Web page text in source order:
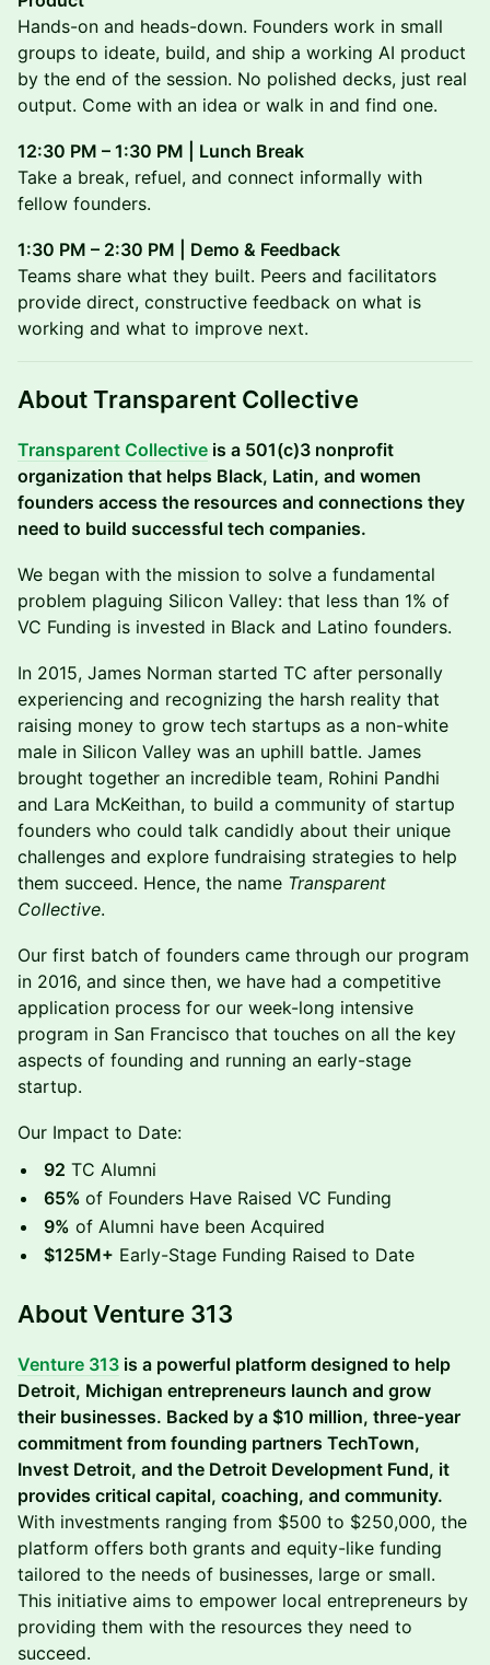
Hands-on and heads-down. Founders work in small
groups to ideate, build, and ship a working AI product
by the end of the session. No polished decks, just real
output. Come with an idea or walk in and find one.
12:30 PM – 1:30 PM | Lunch Break
Take a break, refuel, and connect informally with
fellow founders.
1:30 PM – 2:30 PM | Demo & Feedback
Teams share what they built. Peers and facilitators
provide direct, constructive feedback on what is
working and what to improve next.
About Transparent Collective
Transparent Collective is a 501(c)3 nonprofit
organization that helps Black, Latin, and women
founders access the resources and connections they
need to build successful tech companies.
We began with the mission to solve a fundamental
problem plaguing Silicon Valley: that less than 1% of
VC Funding is invested in Black and Latino founders.
In 2015, James Norman ​started TC after personally
experiencing and recognizing the harsh reality that
raising money to grow tech startups as a non-white
male in Silicon Valley was an uphill battle. James
brought together an incredible team, Rohini Pandhi
and Lara McKeithan, to build a community of startup
founders who could talk candidly about their unique
challenges and explore fundraising strategies to help
them succeed. Hence, the name Transparent
Collective.
Our first batch of founders came through our program
in 2016, and since then, we have had a competitive
application process for our week-long intensive
program in San Francisco that touches on all the key
aspects of founding and running an early-stage
startup.
Our Impact to Date:
92 TC Alumni
65% of Founders Have Raised VC Funding
9% of Alumni have been Acquired
$125M+ Early-Stage Funding Raised to Date
About Venture 313
Venture 313 is a powerful platform designed to help
Detroit, Michigan entrepreneurs launch and grow
their businesses. Backed by a $10 million, three-year
commitment from founding partners TechTown,
Invest Detroit, and the Detroit Development Fund, it
provides critical capital, coaching, and community.
With investments ranging from $500 to $250,000, the
platform offers both grants and equity-like funding
tailored to the needs of businesses, large or small.
This initiative aims to empower local entrepreneurs by
providing them with the resources they need to
succeed.